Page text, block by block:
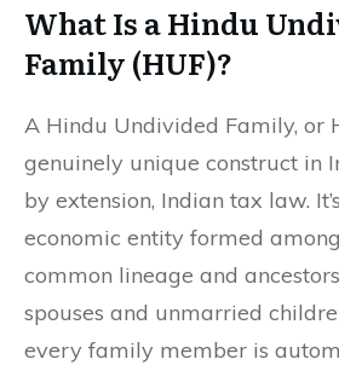
What Is a Hindu
Family (HUF)?
A Hindu Undivided Family, or
genuinely unique construct in
by extension, Indian tax law.
economic entity formed
common lineage and
spouses and unmarried
every family member is